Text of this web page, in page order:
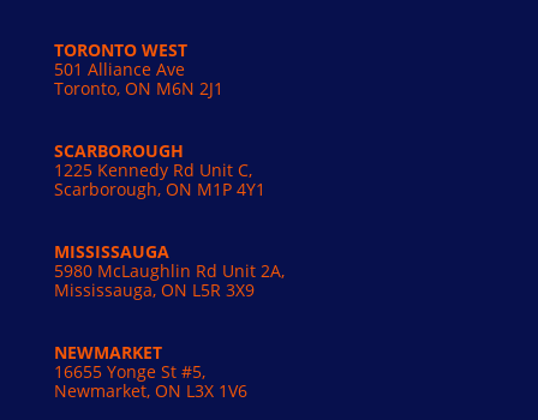
TORONTO WEST
501 Alliance Ave
Toronto, ON M6N 2J1
SCARBOROUGH
1225 Kennedy Rd Unit C,
Scarborough, ON M1P 4Y1
MISSISSAUGA
5980 McLaughlin Rd Unit 2A,
Mississauga, ON L5R 3X9
NEWMARKET
16655 Yonge St #5,
Newmarket, ON L3X 1V6